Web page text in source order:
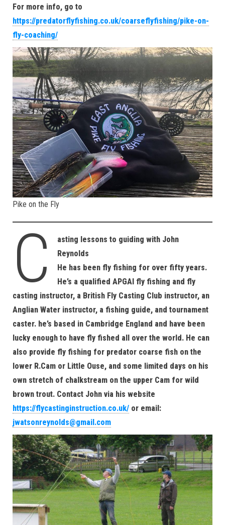
For more info, go to
https://predatorflyfishing.co.uk/coarseflyfishing/pike-on-
fly-coaching/
Pike on the Fly
C
asting lessons to guiding with John
Reynolds
He has been fly fishing for over fifty years.
He’s a qualified APGAI fly fishing and fly
casting instructor, a British Fly Casting Club instructor, an
Anglian Water instructor, a fishing guide, and tournament
caster. he’s based in Cambridge England and have been
lucky enough to have fly fished all over the world. He can
also provide fly fishing for predator coarse fish on the
lower R.Cam or Little Ouse, and some limited days on his
own stretch of chalkstream on the upper Cam for wild
brown trout. Contact John via his website
https://flycastinginstruction.co.uk/ or email:
jwatsonreynolds@gmail.com